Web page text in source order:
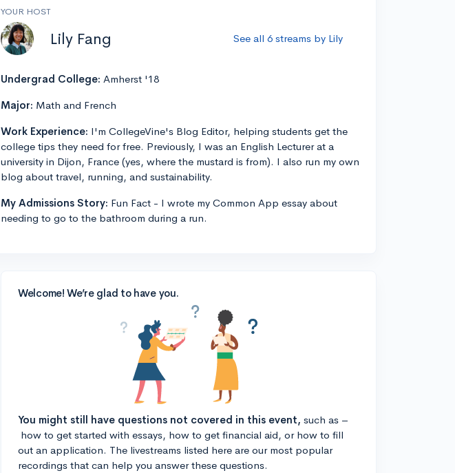
YOUR HOST
Lily Fang See all 6 streams by Lily
Undergrad College: Amherst '18
Major: Math and French
Work Experience: I'm CollegeVine's Blog Editor, helping students get the
college tips they need for free. Previously, I was an English Lecturer at a
university in Dijon, France (yes, where the mustard is from). I also run my own
blog about travel, running, and sustainability.
My Admissions Story: Fun Fact - I wrote my Common App essay about
needing to go to the bathroom during a run.
Welcome! We’re glad to have you.
You might still have questions not covered in this event, such as –
how to get started with essays, how to get financial aid, or how to fill
out an application. The livestreams listed here are our most popular
recordings that can help you answer these questions.